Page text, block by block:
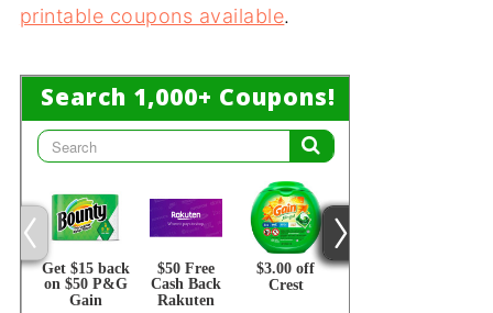
printable coupons available.